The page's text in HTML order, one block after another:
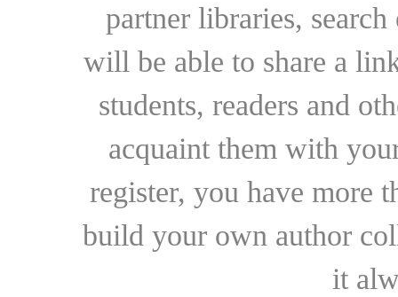
partner libraries,
will be able to share a
students, readers and
acquaint them with
register, you have more
build your own author
it